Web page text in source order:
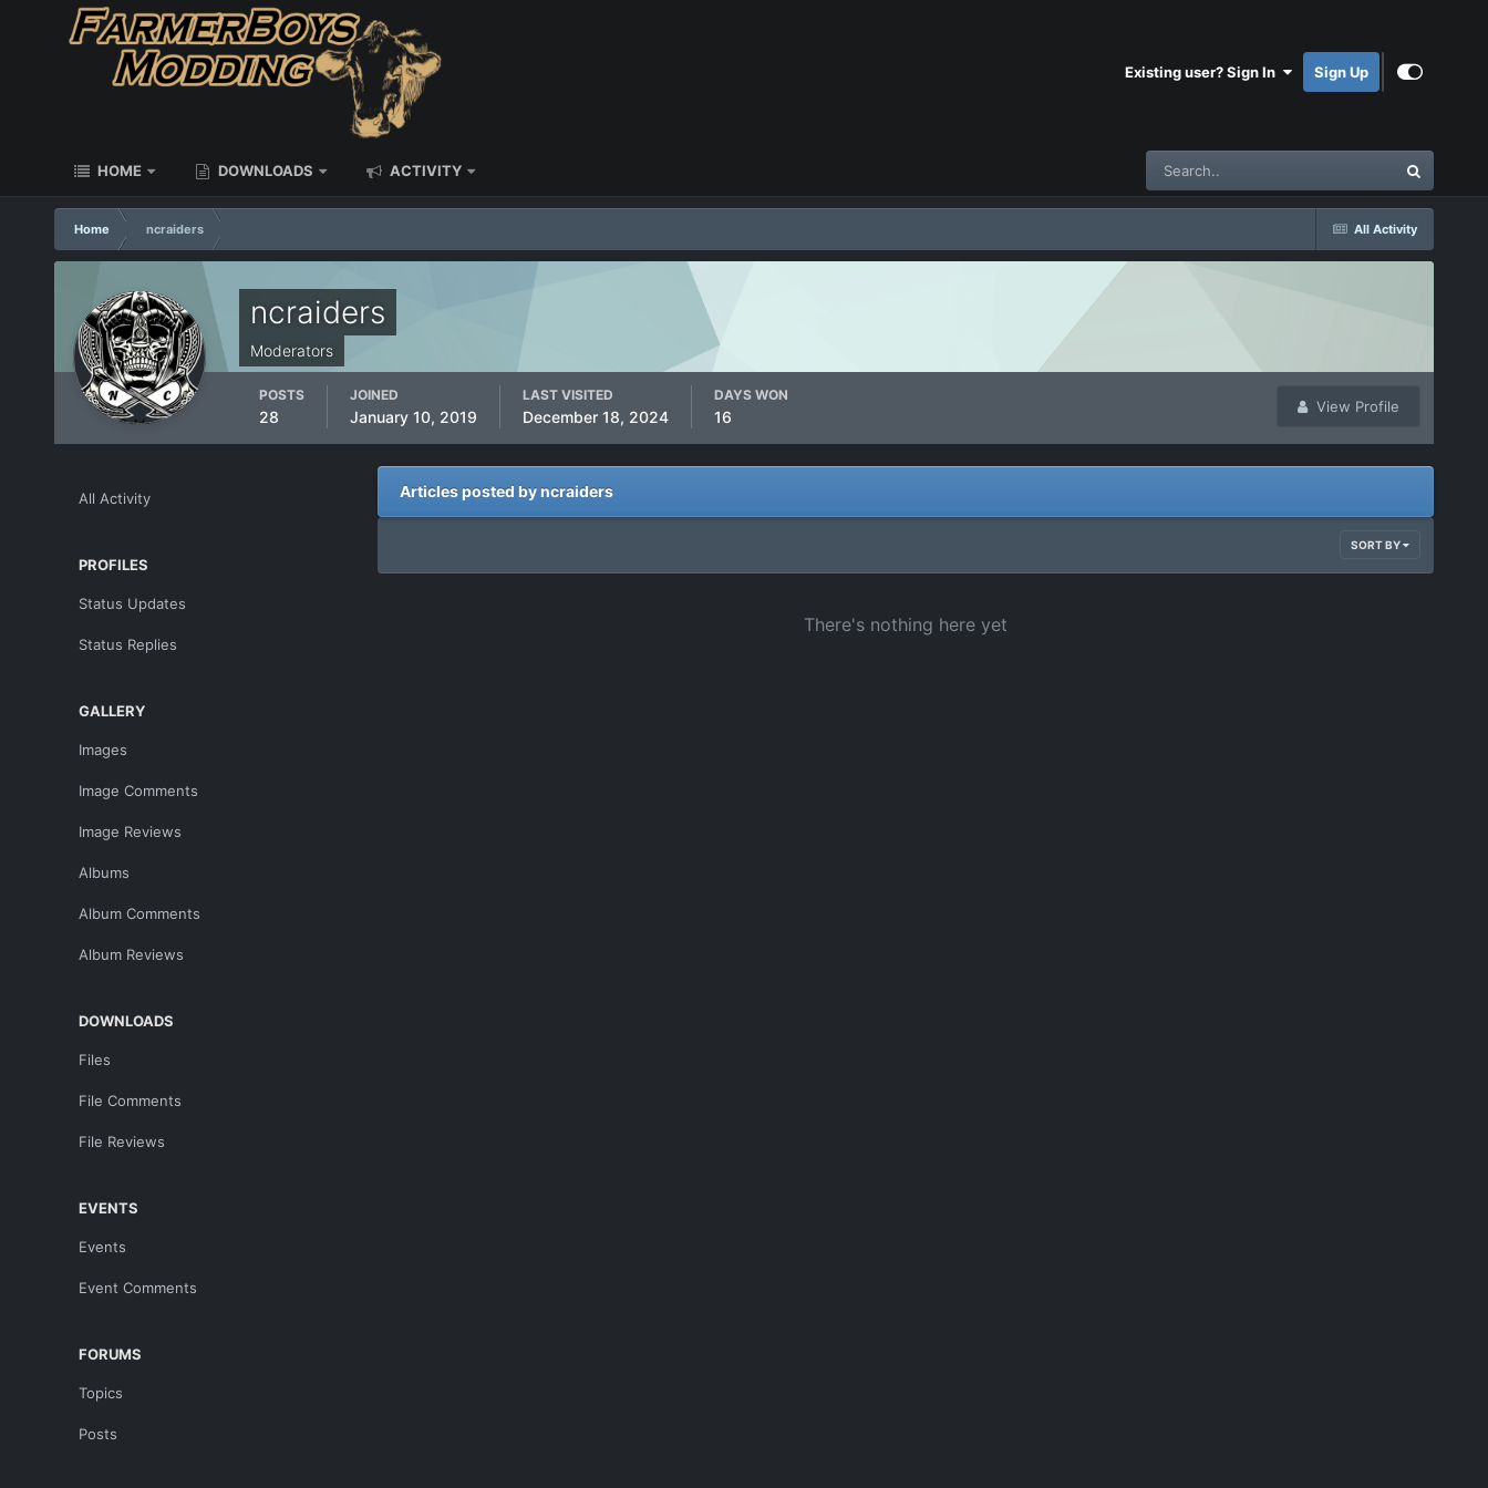
Existing user? Sign In Sign Up
HOME DOWNLOADS ACTIVITY
All Activity
Home ncraiders
ncraiders
Moderators
View Profile
POSTS
28
JOINED
January 10, 2019
LAST VISITED
December 18, 2024
DAYS WON
16
All Activity
PROFILES
Status Updates
Status Replies
GALLERY
Images
Image Comments
Image Reviews
Albums
Album Comments
Album Reviews
DOWNLOADS
Files
File Comments
File Reviews
EVENTS
Events
Event Comments
FORUMS
Topics
Posts
Articles posted by ncraiders
SORT BY
There's nothing here yet